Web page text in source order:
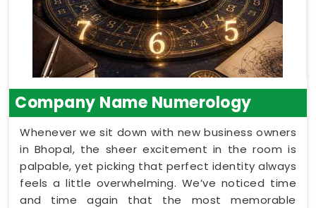
Company Name Numerology
Whenever we sit down with new business owners
in Bhopal, the sheer excitement in the room is
palpable, yet picking that perfect identity always
feels a little overwhelming. We’ve noticed time
and time again that the most memorable